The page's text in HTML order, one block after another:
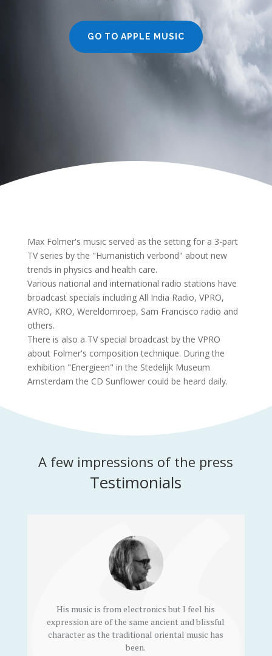
GO TO APPLE MUSIC
Max Folmer's music served as the setting for a 3-part
TV series by the "Humanistich verbond" about new
trends in physics and health care.
Various national and international radio stations have
broadcast specials including All India Radio, VPRO,
AVRO, KRO, Wereldomroep, Sam Francisco radio and
others.
There is also a TV special broadcast by the VPRO
about Folmer's composition technique. During the
exhibition "Energieen" in the Stedelijk Museum
Amsterdam the CD Sunflower could be heard daily.
A few impressions of the press
Testimonials
His music is from electronics but I feel his
expression are of the same ancient and blissful
character as the traditional oriental music has
been.